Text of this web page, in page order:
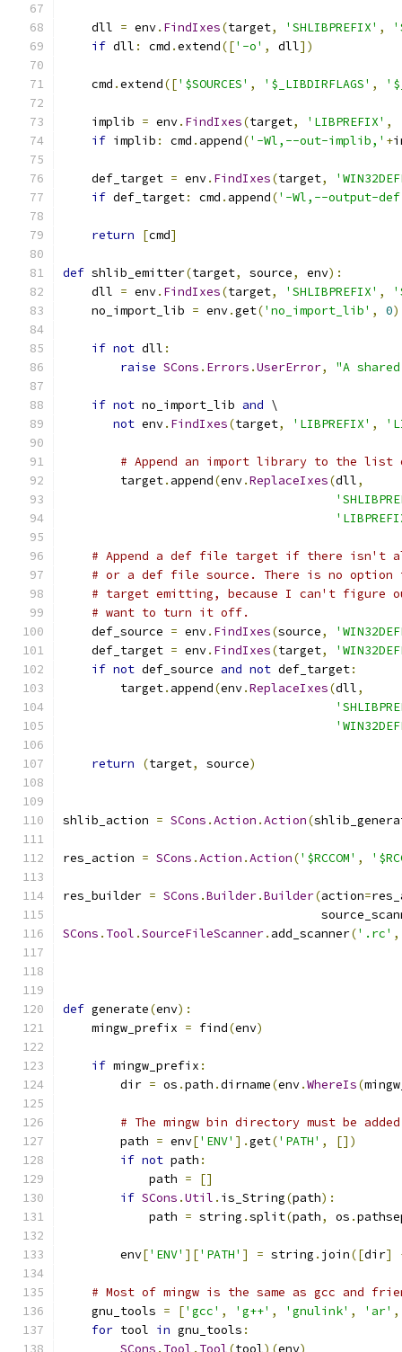
    dll
= env. FindIxes(target, 'SHLIBPREFIX' ,
if dll : cmd .extend(['-o' , dll])
    cmd
.extend(['$SOURCES' , '$_LIBDIRFLAGS' ,
    implib
= env. FindIxes(target, 'LIBPREFIX' ,
if implib : cmd . append('-Wl,--out-implib,' +
    def_target
= env. FindIxes(target,
if def_target: cmd . append('-Wl,--output-
return [cmd]
def shlib_emitter(target, source, env):
    dll
= env. FindIxes(target, 'SHLIBPREFIX' ,
    no_import_lib
= env.get('no_import_lib' , 0)
if not dll :
raise SCons . Errors .UserError, "A
if not no_import_lib and \
not env. FindIxes(target, 'LIBPREFIX' ,
# Append an import library to the list
        target
. append(env.ReplaceIxes(dll,
# Append a def file target if there isn't
# or a def file source. There is no
# target emitting, because I can't figure out
# want to turn it off.
    def_source
= env. FindIxes(source,
    def_target
= env. FindIxes(target,
if not def_source and not def_target:
        target
. append(env.ReplaceIxes(dll,
return (target, source)
shlib_action = SCons .Action .Action(
res_action = SCons .Action .Action('$RCCOM' ,
res_builder = SCons .Builder.Builder(action=
SCons . Tool .SourceFileScanner. add_scanner('.rc' ,
def generate(env):
    mingw_prefix
= find(env)
if mingw_prefix :
        dir
= os .path .dirname(env.WhereIs(
# The mingw bin directory must be
        path
= env['ENV' ].get('PATH' ,
[])
if not path :
            path
=
[]
if SCons .Util . is_String(path):
            path
= string .split(path, os .
        env
['ENV' ]['PATH' ] = string . join([dir]
# Most of mingw is the same as gcc and
    gnu_tools
= ['gcc' , 'g++' , 'gnulink' , 'ar' ,
for tool in gnu_tools :
SCons . Tool . Tool(tool)(env)